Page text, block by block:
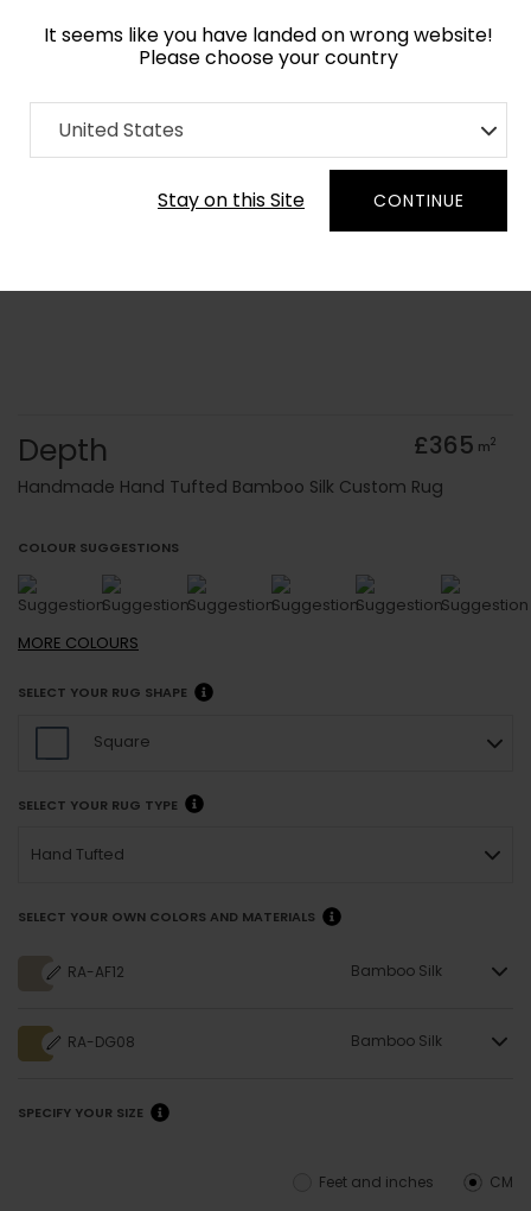
It seems like you have landed on wrong website!
Please choose your country
United States
Stay on this Site CONTINUE
Home Collection Minimalist
Order Yarn Colour Samples
Depth £365 m2
Handmade Hand Tufted Bamboo Silk Custom Rug
COLOUR SUGGESTIONS
MORE COLOURS
SELECT YOUR RUG SHAPE
Square
SELECT YOUR RUG TYPE
Hand Tufted
SELECT YOUR OWN COLORS AND MATERIALS
RA-AF12 Bamboo Silk
RA-DG08 Bamboo Silk
SPECIFY YOUR SIZE
CM
Feet and inches